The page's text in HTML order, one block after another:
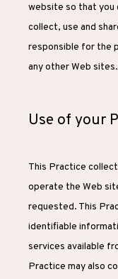
CONTACT
website so that you
collect, use and
responsible for the
any other Web sites.
Use of your
This Practice
operate the Web
requested. This
identifiable
services available
Practice may also